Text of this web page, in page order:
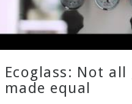
Ecoglass: Not all
made equal